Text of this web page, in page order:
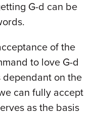
G-d can be
of the
to love G-d
dependant on the
can fully accept
as the basis